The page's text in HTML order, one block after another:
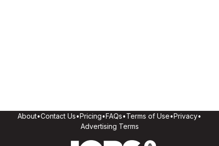
About•Contact Us•Pricing•FAQs•Terms of Use•Privacy•
Advertising Terms